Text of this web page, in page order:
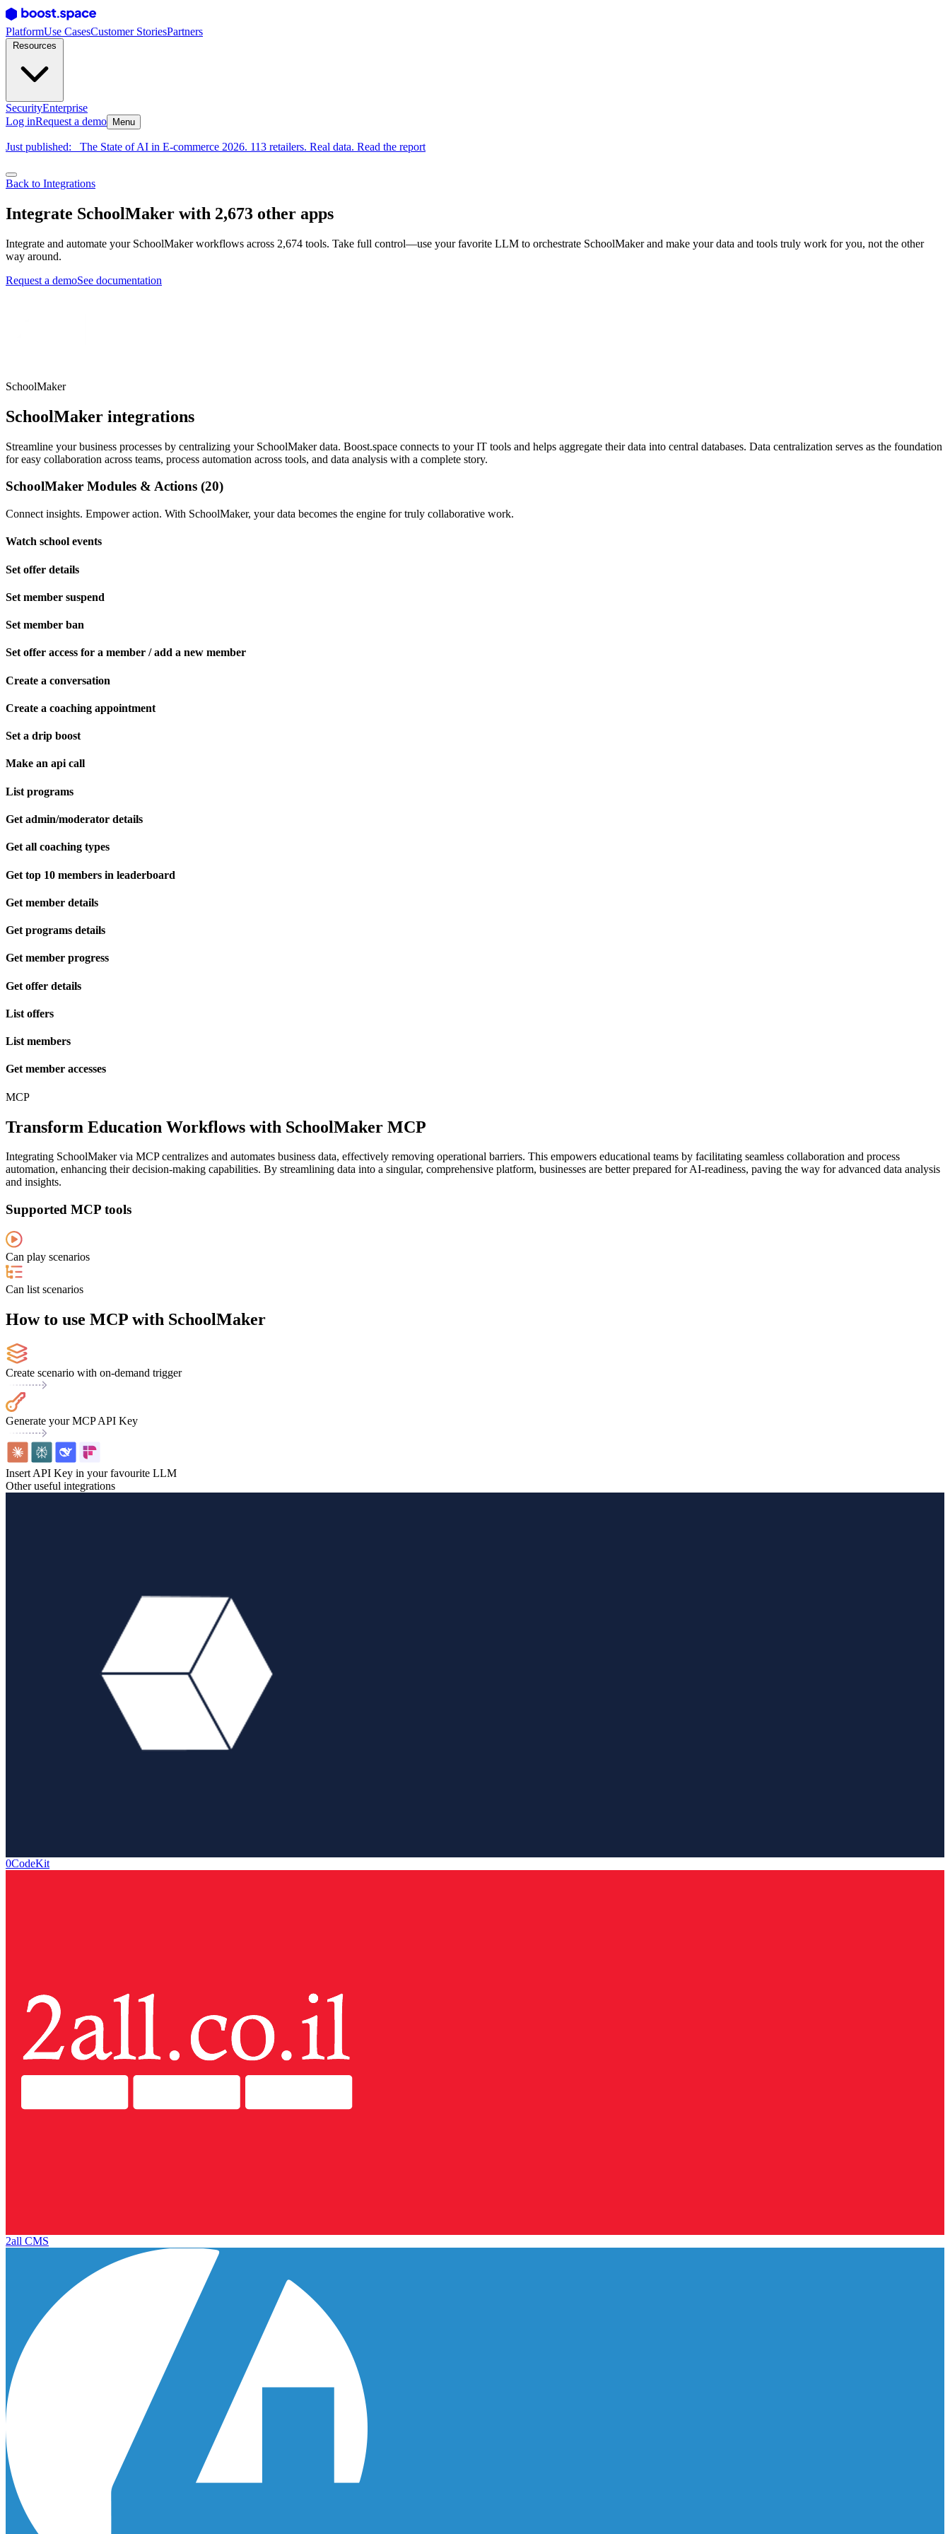
PlatformUse CasesCustomer StoriesPartners
SecurityEnterprise
Log inRequest a demo Menu
Just published: The State of AI in E-commerce 2026. 113 retailers. Real data. Read the report
Back to Integrations
Integrate SchoolMaker with 2,673 other apps
Integrate and automate your SchoolMaker workflows across 2,674 tools. Take full control—use your favorite LLM to orchestrate SchoolMaker and make your data and tools truly work for you, not the other
way around.
Request a demoSee documentation
SchoolMaker
SchoolMaker integrations
Streamline your business processes by centralizing your SchoolMaker data. Boost.space connects to your IT tools and helps aggregate their data into central databases. Data centralization serves as the foundation
for easy collaboration across teams, process automation across tools, and data analysis with a complete story.
SchoolMaker Modules & Actions (20)
Connect insights. Empower action. With SchoolMaker, your data becomes the engine for truly collaborative work.
Watch school events
Set offer details
Set member suspend
Set member ban
Set offer access for a member / add a new member
Create a conversation
Create a coaching appointment
Set a drip boost
Make an api call
List programs
Get admin/moderator details
Get all coaching types
Get top 10 members in leaderboard
Get member details
Get programs details
Get member progress
Get offer details
List offers
List members
Get member accesses
MCP
Transform Education Workflows with SchoolMaker MCP
Integrating SchoolMaker via MCP centralizes and automates business data, effectively removing operational barriers. This empowers educational teams by facilitating seamless collaboration and process
automation, enhancing their decision-making capabilities. By streamlining data into a singular, comprehensive platform, businesses are better prepared for AI-readiness, paving the way for advanced data analysis
and insights.
Supported MCP tools
Can play scenarios
Can list scenarios
How to use MCP with SchoolMaker
Create scenario with on-demand trigger
Generate your MCP API Key
Insert API Key in your favourite LLM
Other useful integrations
0CodeKit
2all CMS